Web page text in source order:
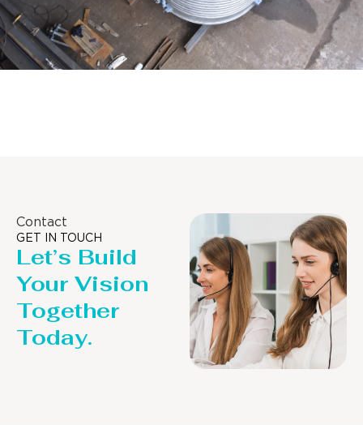
Contact
GET IN TOUCH
Let’s Build
Your Vision
Together
Today.